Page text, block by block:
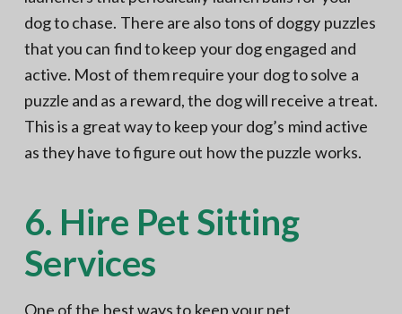
dog to chase. There are also tons of doggy puzzles
that you can find to keep your dog engaged and
active. Most of them require your dog to solve a
puzzle and as a reward, the dog will receive a treat.
This is a great way to keep your dog’s mind active
as they have to figure out how the puzzle works.
6. Hire Pet Sitting
Services
One of the best ways to keep your pet